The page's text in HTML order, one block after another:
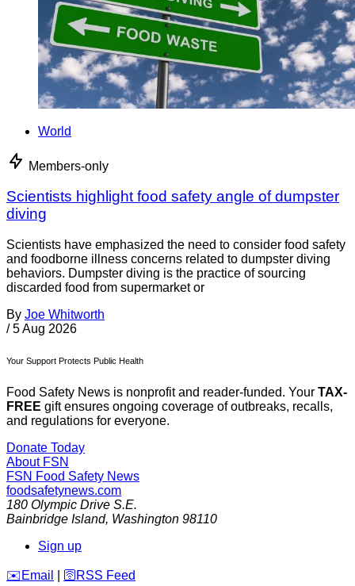
World
Members-only
Scientists highlight food safety angle of dumpster
diving
Scientists have emphasized the need to consider food safety
and foodborne illness concerns related to dumpster diving
behaviors. Dumpster diving is the practice of sourcing
discarded food from supermarket or
By Joe Whitworth
/ 5 Aug 2026
Your Support Protects Public Health
Food Safety News is nonprofit and reader-funded. Your TAX-
FREE gift ensures ongoing coverage of outbreaks, recalls,
and regulations for everyone.
Donate Today
About FSN
FSN Food Safety News
foodsafetynews.com
180 Olympic Drive S.E.
Bainbridge Island, Washington 98110
Sign up
️✉️ Email 🛜 RSS Feed